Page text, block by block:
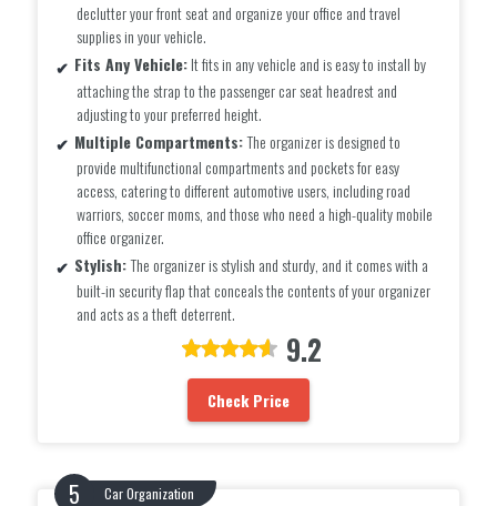
declutter your front seat and organize your office and travel
supplies in your vehicle.
Fits Any Vehicle:It fits in any vehicle and is easy to install by
attaching the strap to the passenger car seat headrest and
adjusting to your preferred height.
Multiple Compartments:The organizer is designed to
provide multifunctional compartments and pockets for easy
access, catering to different automotive users, including road
warriors, soccer moms, and those who need a high-quality mobile
office organizer.
Stylish:The organizer is stylish and sturdy, and it comes with a
built-in security flap that conceals the contents of your organizer
and acts as a theft deterrent.
9.2
Check Price
Car Organization